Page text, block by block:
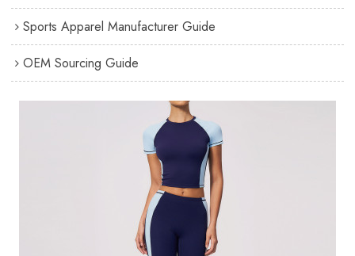
Sports Apparel Manufacturer Guide
OEM Sourcing Guide